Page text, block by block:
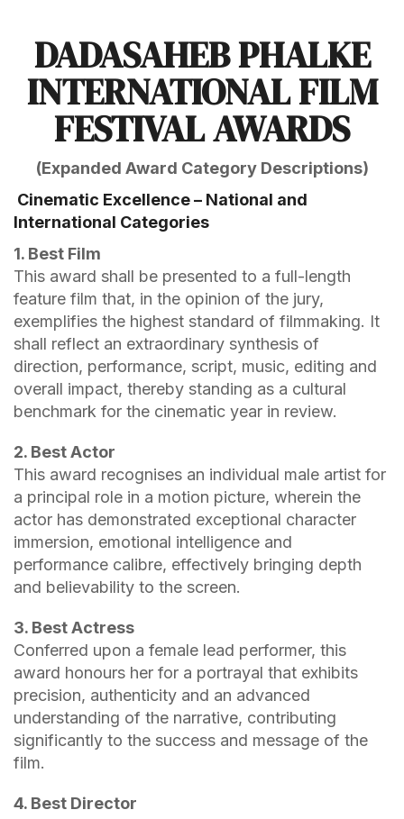
DADASAHEB PHALKE
INTERNATIONAL FILM
FESTIVAL AWARDS
(Expanded Award Category Descriptions)
Cinematic Excellence – National and
International Categories
1. Best Film
This award shall be presented to a full-length
feature film that, in the opinion of the jury,
exemplifies the highest standard of filmmaking. It
shall reflect an extraordinary synthesis of
direction, performance, script, music, editing and
overall impact, thereby standing as a cultural
benchmark for the cinematic year in review.
2. Best Actor
This award recognises an individual male artist for
a principal role in a motion picture, wherein the
actor has demonstrated exceptional character
immersion, emotional intelligence and
performance calibre, effectively bringing depth
and believability to the screen.
3. Best Actress
Conferred upon a female lead performer, this
award honours her for a portrayal that exhibits
precision, authenticity and an advanced
understanding of the narrative, contributing
significantly to the success and message of the
film.
4. Best Director